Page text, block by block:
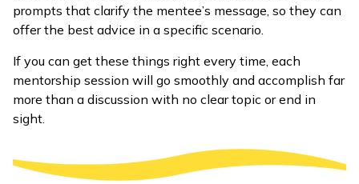
prompts that clarify the mentee’s message, so they can
offer the best advice in a specific scenario.
If you can get these things right every time, each
mentorship session will go smoothly and accomplish far
more than a discussion with no clear topic or end in
sight.